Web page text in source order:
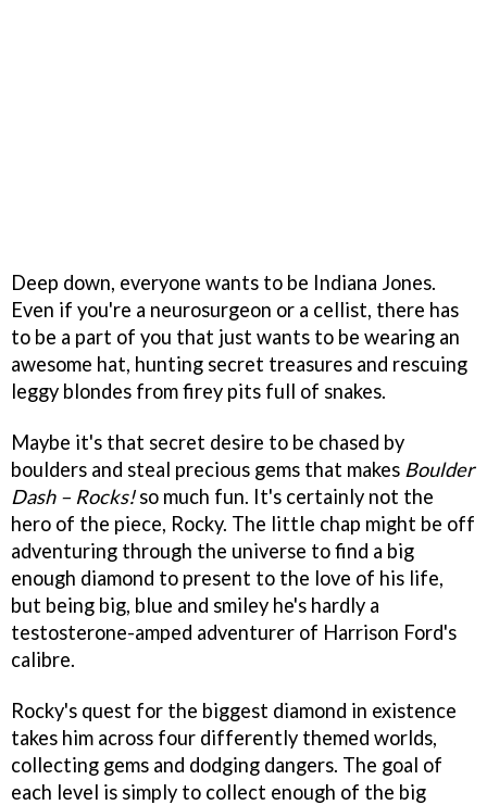
Deep down, everyone wants to be Indiana Jones.
Even if you're a neurosurgeon or a cellist, there has
to be a part of you that just wants to be wearing an
awesome hat, hunting secret treasures and rescuing
leggy blondes from firey pits full of snakes.
Maybe it's that secret desire to be chased by
boulders and steal precious gems that makes Boulder
Dash – Rocks!so much fun. It's certainly not the
hero of the piece, Rocky. The little chap might be off
adventuring through the universe to find a big
enough diamond to present to the love of his life,
but being big, blue and smiley he's hardly a
testosterone-amped adventurer of Harrison Ford's
calibre.
Rocky's quest for the biggest diamond in existence
takes him across four differently themed worlds,
collecting gems and dodging dangers. The goal of
each level is simply to collect enough of the big